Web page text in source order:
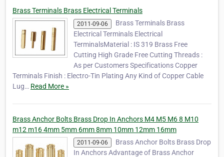
Brass Terminals Brass Electrical Terminals
2011-09-06
Brass Terminals Brass
Electrical Terminals Electrical
TerminalsMaterial : IS 319 Brass Free
Cutting High Grade Free Cutting Threads :
As per Customers Specifications Copper
Terminals Finish : Electro-Tin Plating Any Kind of Copper Cable
Lug… Read More »
Brass Anchor Bolts Brass Drop In Anchors M4 M5 M6 8 M10
m12 m16 4mm 5mm 6mm 8mm 10mm 12mm 16mm
2011-09-06
Brass Anchor Bolts Brass Drop
In Anchors Advantage of Brass Anchor